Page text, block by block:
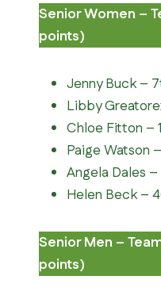
Senior Women –
points)
Jenny Buck –
Libby
Chloe Fitton –
Paige Watson
Angela Dales
Helen Beck –
Senior Men –
points)